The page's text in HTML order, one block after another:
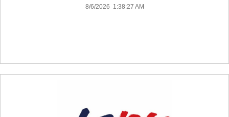
8/6/2026 1:38:27 AM